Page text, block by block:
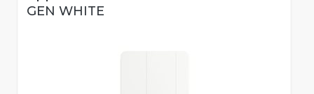
GEN WHITE